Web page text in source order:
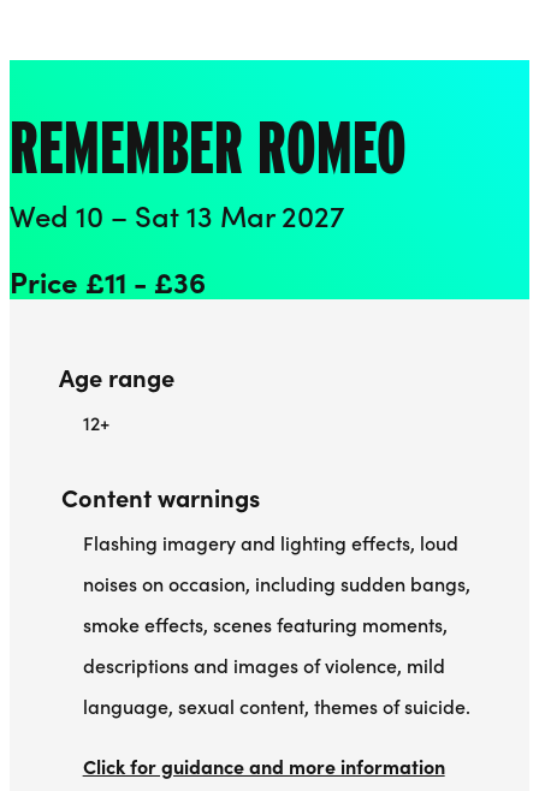
REMEMBER ROMEO
Wed 10 – Sat 13 Mar 2027
Price £11 - £36
Age range
12+
Content warnings
Flashing imagery and lighting effects, loud
noises on occasion, including sudden bangs,
smoke effects, scenes featuring moments,
descriptions and images of violence, mild
language, sexual content, themes of suicide.
Click for guidance and more information